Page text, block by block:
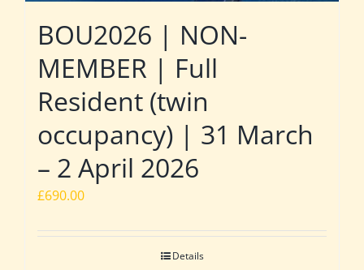
BOU2026 | NON-
MEMBER | Full
Resident (twin
occupancy) | 31 March
– 2 April 2026
£690.00
Details